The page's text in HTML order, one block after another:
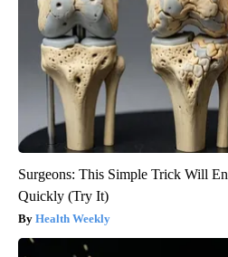
Surgeons: This Simple Trick Will
Quickly (Try It)
Health Weekly